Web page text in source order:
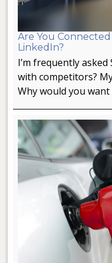
Are You
LinkedIn?
I’m frequently
with competitors?
Why would you